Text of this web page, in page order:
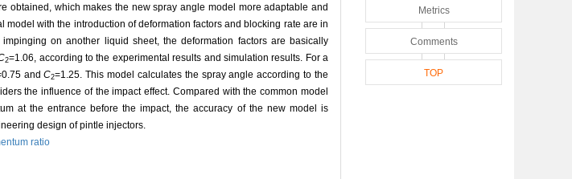
obtained, which makes the new spray angle model more adaptable and
with the introduction of deformation factors and blocking rate are in
on another liquid sheet, the deformation factors are basically
2=1.06, according to the experimental results and simulation results. For a
andC2=1.25. This model calculates the spray angle according to the
the influence of the impact effect. Compared with the common model
at the entrance before the impact, the accuracy of the new model is
design of pintle injectors.
ratio
Metrics
Comments
TOP